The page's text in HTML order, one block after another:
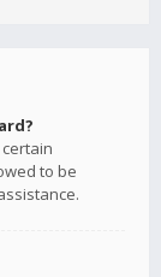
to be